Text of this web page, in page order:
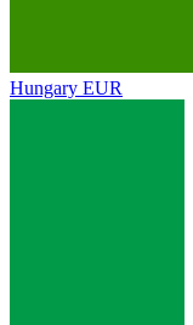
Hungary EUR